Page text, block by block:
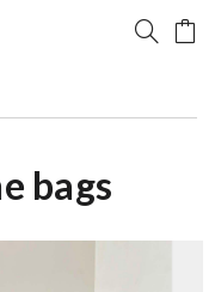
bags